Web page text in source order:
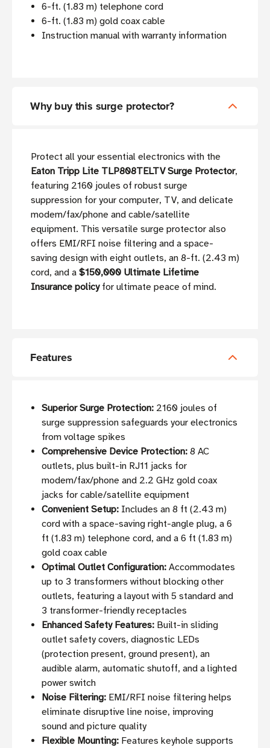
6-ft. (1.83 m) telephone cord
6-ft. (1.83 m) gold coax cable
Instruction manual with warranty information
Why buy this surge protector?
Protect all your essential electronics with the
Eaton Tripp Lite TLP808TELTV Surge Protector,
featuring 2160 joules of robust surge
suppression for your computer, TV, and delicate
modem/fax/phone and cable/satellite
equipment. This versatile surge protector also
offers EMI/RFI noise filtering and a space-
saving design with eight outlets, an 8-ft. (2.43 m)
cord, and a $150,000 Ultimate Lifetime
Insurance policyfor ultimate peace of mind.
Features
Superior Surge Protection: 2160 joules of
surge suppression safeguards your electronics
from voltage spikes
Comprehensive Device Protection: 8 AC
outlets, plus built-in RJ11 jacks for
modem/fax/phone and 2.2 GHz gold coax
jacks for cable/satellite equipment
Convenient Setup: Includes an 8 ft (2.43 m)
cord with a space-saving right-angle plug, a 6
ft (1.83 m) telephone cord, and a 6 ft (1.83 m)
gold coax cable
Optimal Outlet Configuration: Accommodates
up to 3 transformers without blocking other
outlets, featuring a layout with 5 standard and
3 transformer-friendly receptacles
Enhanced Safety Features: Built-in sliding
outlet safety covers, diagnostic LEDs
(protection present, ground present), an
audible alarm, automatic shutoff, and a lighted
power switch
Noise Filtering: EMI/RFI noise filtering helps
eliminate disruptive line noise, improving
sound and picture quality
Flexible Mounting: Features keyhole supports